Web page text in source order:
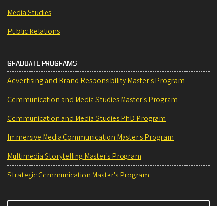
Media Studies
Public Relations
GRADUATE PROGRAMS
Advertising and Brand Responsibility Master's Program
Communication and Media Studies Master's Program
Communication and Media Studies PhD Program
Immersive Media Communication Master's Program
Multimedia Storytelling Master's Program
Strategic Communication Master's Program